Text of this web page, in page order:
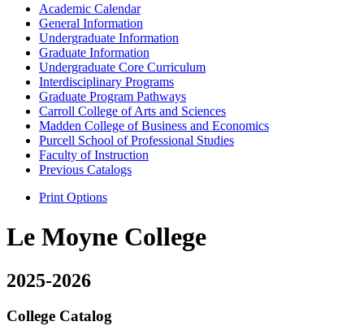
Academic Calendar
General Information
Undergraduate Information
Graduate Information
Undergraduate Core Curriculum
Interdisciplinary Programs
Graduate Program Pathways
Carroll College of Arts and Sciences
Madden College of Business and Economics
Purcell School of Professional Studies
Faculty of Instruction
Previous Catalogs
Print Options
Le Moyne College
2025-2026
College Catalog